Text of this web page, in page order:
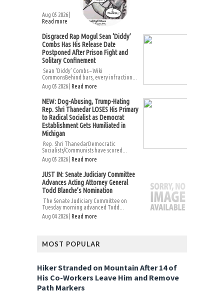
Aug 05 2026 |
Read more
Disgraced Rap Mogul Sean ‘Diddy’
Combs Has His Release Date
Postponed After Prison Fight and
Solitary Confinement
Sean ‘Diddy’ Combs – Wiki
CommonsBehind bars, every infraction...
Aug 05 2026 | Read more
NEW: Dog-Abusing, Trump-Hating
Rep. Shri Thanedar LOSES His Primary
to Radical Socialist as Democrat
Establishment Gets Humiliated in
Michigan
Rep. Shri ThanedarDemocratic
Socialists/Communists have scored...
Aug 05 2026 | Read more
JUST IN: Senate Judiciary Committee
Advances Acting Attorney General
Todd Blanche’s Nomination
The Senate Judiciary Committee on
Tuesday morning advanced Todd...
Aug 04 2026 | Read more
MOST POPULAR
Hiker Stranded on Mountain After 14 of
His Co-Workers Leave Him and Remove
Path Markers